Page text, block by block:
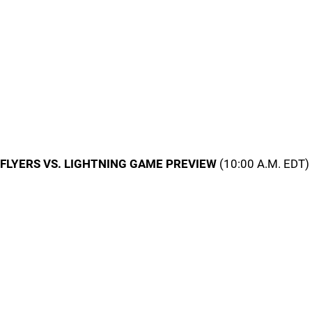
FLYERS VS. LIGHTNING GAME PREVIEW (10:00 A.M. EDT)